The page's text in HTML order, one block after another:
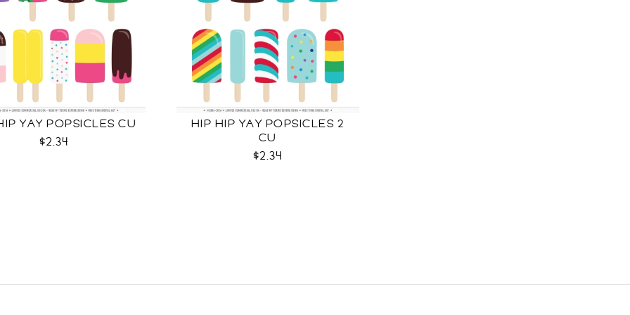
YAY POPSICLES CU
$2.34
HIP HIP YAY POPSICLES 2
CU
$2.34